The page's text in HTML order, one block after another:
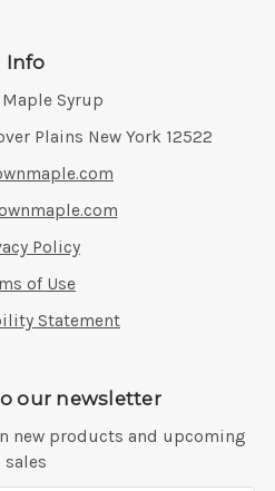
Info
Syrup
Plains New York 12522
Policy
of Use
Statement
our newsletter
new products and upcoming
sales